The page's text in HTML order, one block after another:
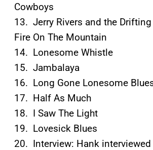
Cowboys
13. Jerry Rivers and the
Fire On The Mountain
14. Lonesome Whistle
15. Jambalaya
16. Long Gone Lonesome
17. Half As Much
18. I Saw The Light
19. Lovesick Blues
20. Interview: Hank